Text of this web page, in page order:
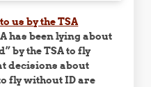
us by the TSA
has been lying about
by the TSA to fly
decisions about
fly without ID are